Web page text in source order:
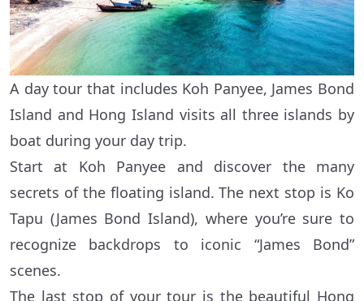
A day tour that includes Koh Panyee, James Bond
Island and Hong Island visits all three islands by
boat during your day trip.
Start at Koh Panyee and discover the many
secrets of the floating island. The next stop is Ko
Tapu (James Bond Island), where you’re sure to
recognize backdrops to iconic “James Bond”
scenes.
The last stop of your tour is the beautiful Hong